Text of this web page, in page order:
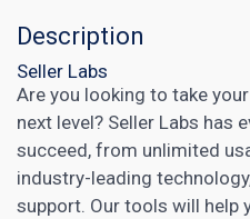
Description
Seller Labs
Are you looking to take
next level? Seller Labs has
succeed, from unlimited
industry-leading
support. Our tools will help